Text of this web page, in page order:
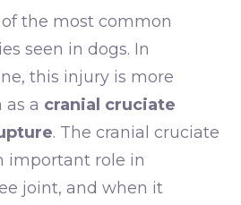
the most common
seen in dogs. In
this injury is more
a cranial cruciate
. The cranial cruciate
important role in
joint, and when it